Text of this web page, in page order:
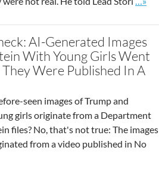
AI-Generated Images
With Young Girls Went
Were Published In A
seen images of Trump and
girls originate from a Department
files? No, that's not true: The images
from a video published in No